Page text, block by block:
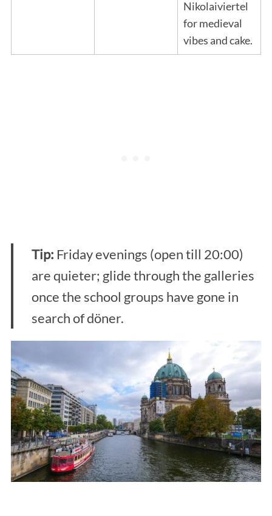
Nikolaiviertel
for medieval
vibes and cake.
Tip: Friday evenings (open till 20:00)
are quieter; glide through the galleries
once the school groups have gone in
search of döner.